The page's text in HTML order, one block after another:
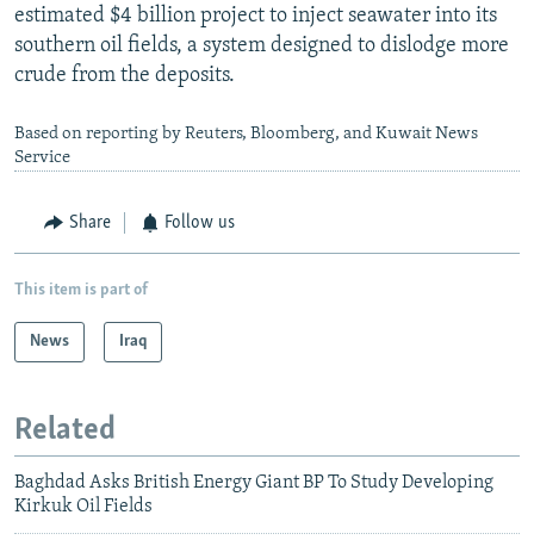
estimated $4 billion project to inject seawater into its
southern oil fields, a system designed to dislodge more
crude from the deposits.
Based on reporting by Reuters, Bloomberg, and Kuwait News
Service
Share Follow us
This item is part of
News Iraq
Related
Baghdad Asks British Energy Giant BP To Study Developing
Kirkuk Oil Fields